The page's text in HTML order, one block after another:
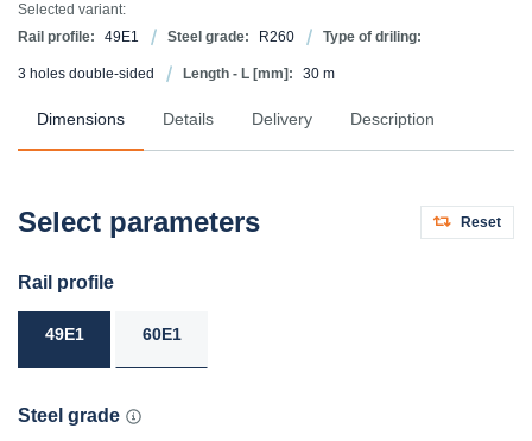
Selected variant:
Rail profile:
49E1 Steel grade: R260 Type of driling:
3 holes double-sided Length - L [mm]: 30 m
Dimensions Details Delivery Description
Select parameters Reset
Rail profile
49E1 60E1
Steel grade